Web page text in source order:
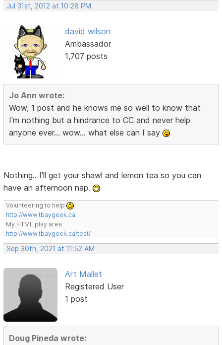
Jul 31st, 2012 at 10:28 PM
david wilson
Ambassador
1,707 posts
Jo Ann wrote:
Wow, 1 post and he knows me so well to know that
I'm nothing but a hindrance to CC and never help
anyone ever... wow... what else can I say
Nothing.. I'll get your shawl and lemon tea so you can
have an afternoon nap.
Volunteering to help
http://www.tbaygeek.ca
My HTML play area
http://www.tbaygeek.ca/test/
Sep 30th, 2021 at 11:52 AM
Art Mallet
Registered User
1 post
Doug Pineda wrote: